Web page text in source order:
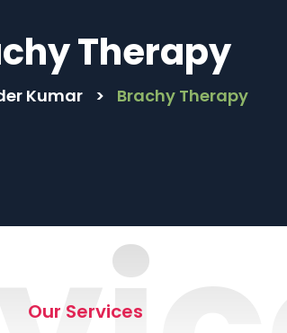
Therapy
Kumar > Brachy Therapy
Our Services